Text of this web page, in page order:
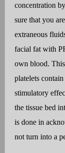
concentration
sure that you
extraneous
facial fat with
own blood.
platelets
stimulatory
the tissue bed
is done in
not turn into a